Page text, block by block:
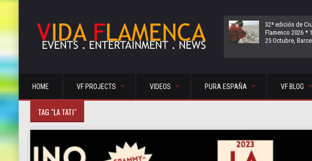
32ª edición de
Flamenco 2026 *
25 Octubre,
HOME VF PROJECTS VIDEOS PURA ESPAÑA VF BLOG
TAG "LA TATI"